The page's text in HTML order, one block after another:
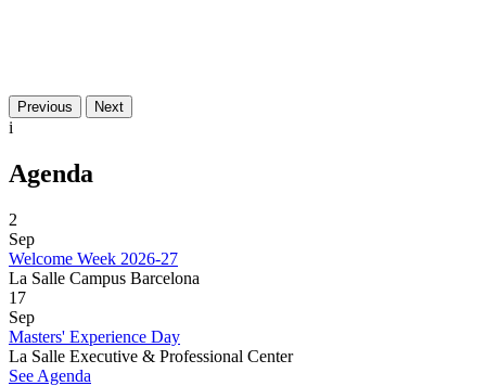
Previous Next
i
Agenda
2
Sep
Welcome Week 2026-27
La Salle Campus Barcelona
17
Sep
Masters' Experience Day
La Salle Executive & Professional Center
See Agenda